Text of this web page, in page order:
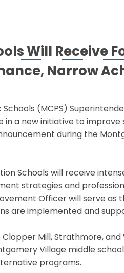
Will Receive
Narrow
(MCPS)
in a new initiative to
during the
Schools will receive
strategies and
Officer will serve
are implemented and
Mill, Strathmore,
Village middle
programs.